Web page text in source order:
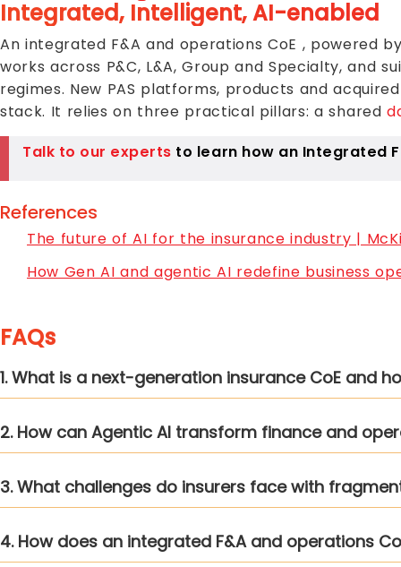
Integrated, Intelligent, AI-enabled
An integrated F&A and operations CoE , powered
works across P&C, L&A, Group and Specialty, and
regimes. New PAS platforms, products and
stack. It relies on three practical pillars: a shared
Talk to our experts to learn how an Integrated
References
The future of AI for the insurance industry |
How Gen AI and agentic AI redefine business
FAQs
1. What is a next-generation insurance CoE and
2. How can Agentic AI transform finance and
3. What challenges do insurers face with
4. How does an integrated F&A and operations